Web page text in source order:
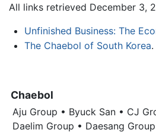
All links retrieved December 3,
Unfinished Business: The
The Chaebol of South Korea.
Chaebol
Aju Group • Byuck San • CJ
Daelim Group • Daesang